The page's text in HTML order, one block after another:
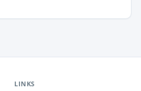
LINKS